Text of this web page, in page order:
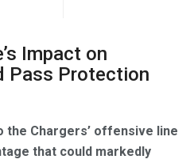
Impact on
Pass Protection
the Chargers’ offensive line
that could markedly